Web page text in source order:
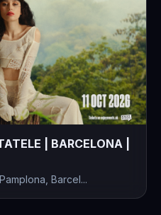
| BARCELONA |
Barcel...